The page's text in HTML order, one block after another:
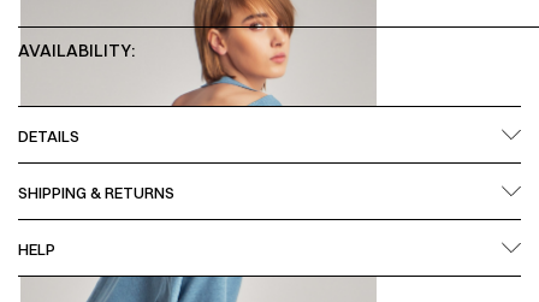
AVAILABILITY:
DETAILS
SHIPPING & RETURNS
HELP